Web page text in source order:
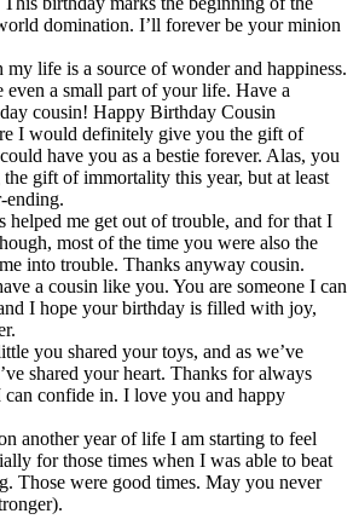
domination. I’ll forever be your minion
my life is a source of wonder and happiness.
even a small part of your life. Have a
cousin! Happy Birthday Cousin
I would definitely give you the gift of
have you as a bestie forever. Alas, you
the gift of immortality this year, but at least
ending.
helped me get out of trouble, and for that I
most of the time you were also the
into trouble. Thanks anyway cousin.
a cousin like you. You are someone I can
I hope your birthday is filled with joy,
you shared your toys, and as we’ve
shared your heart. Thanks for always
can confide in. I love you and happy
another year of life I am starting to feel
for those times when I was able to beat
Those were good times. May you never